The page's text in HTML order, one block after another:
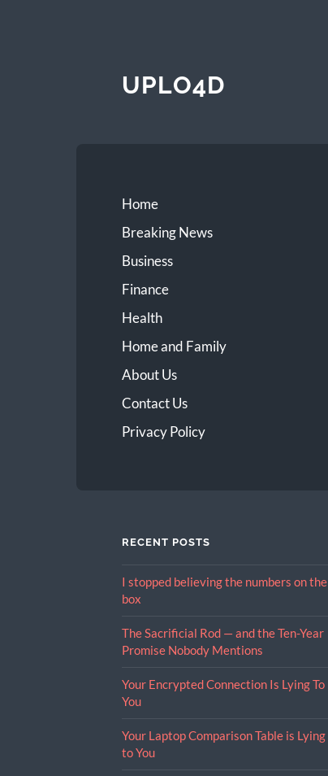
UPLO4D
Home
Breaking News
Business
Finance
Health
Home and Family
About Us
Contact Us
Privacy Policy
RECENT POSTS
I stopped believing the numbers on the
box
The Sacrificial Rod — and the Ten-Year
Promise Nobody Mentions
Your Encrypted Connection Is Lying To
You
Your Laptop Comparison Table is Lying
to You